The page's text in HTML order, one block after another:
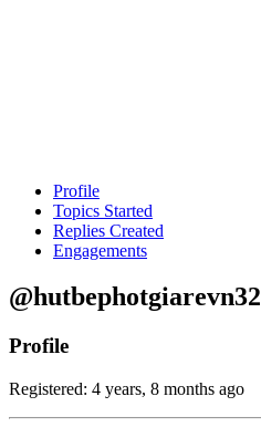
Profile
Topics Started
Replies Created
Engagements
@hutbephotgiarevn32
Profile
Registered: 4 years, 8 months ago